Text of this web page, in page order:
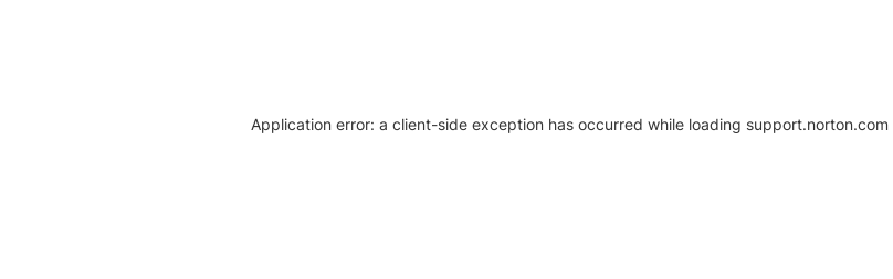
Application error: a client-side exception has occurred while loading support.norton.com